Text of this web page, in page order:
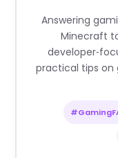
Answering
Minecraft
practical tips on